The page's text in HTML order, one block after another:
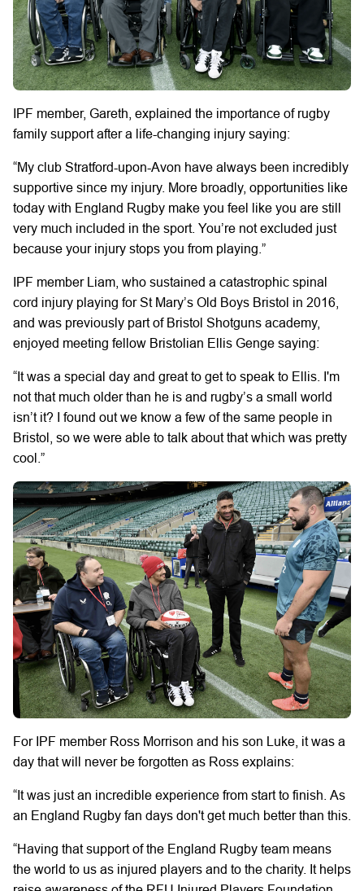
IPF member, Gareth, explained the importance of rugby
family support after a life-changing injury saying:
“My club Stratford-upon-Avon have always been incredibly
supportive since my injury. More broadly, opportunities like
today with England Rugby make you feel like you are still
very much included in the sport. You’re not excluded just
because your injury stops you from playing.”
IPF member Liam, who sustained a catastrophic spinal
cord injury playing for St Mary’s Old Boys Bristol in 2016,
and was previously part of Bristol Shotguns academy,
enjoyed meeting fellow Bristolian Ellis Genge saying:
“It was a special day and great to get to speak to Ellis. I'm
not that much older than he is and rugby’s a small world
isn’t it? I found out we know a few of the same people in
Bristol, so we were able to talk about that which was pretty
cool.”
For IPF member Ross Morrison and his son Luke, it was a
day that will never be forgotten as Ross explains:
“It was just an incredible experience from start to finish. As
an England Rugby fan days don't get much better than this.
“Having that support of the England Rugby team means
the world to us as injured players and to the charity. It helps